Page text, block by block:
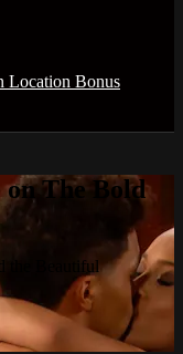
Location Bonus
The Bold
the Beautiful